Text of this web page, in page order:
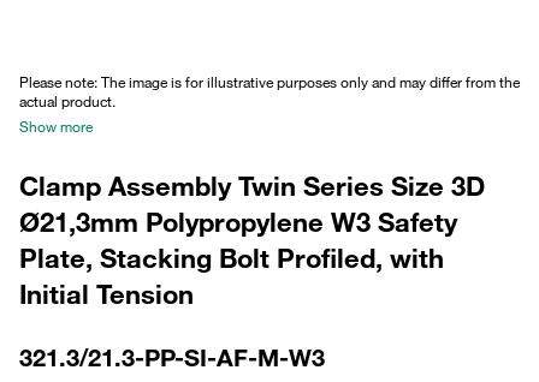
Please note: The image is for illustrative purposes only and may differ from the
actual product.
Show more
Clamp Assembly Twin Series Size 3D
Ø21,3mm Polypropylene W3 Safety
Plate, Stacking Bolt Profiled, with
Initial Tension
321.3/21.3-PP-SI-AF-M-W3